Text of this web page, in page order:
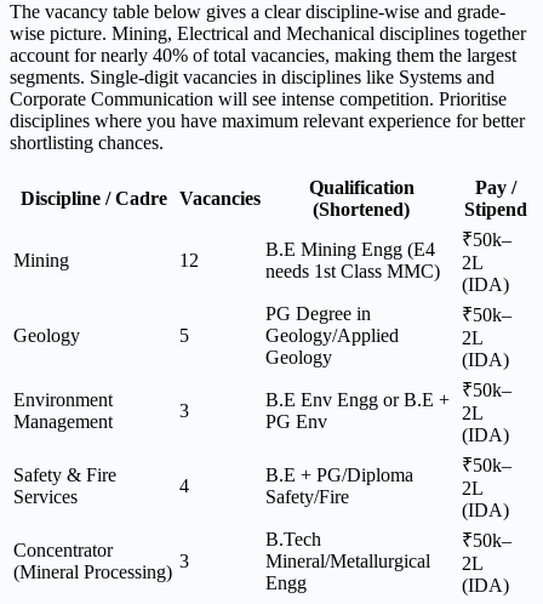
The vacancy table below gives a clear discipline-wise and grade-
wise picture. Mining, Electrical and Mechanical disciplines together
account for nearly 40% of total vacancies, making them the largest
segments. Single-digit vacancies in disciplines like Systems and
Corporate Communication will see intense competition. Prioritise
disciplines where you have maximum relevant experience for better
shortlisting chances.
Discipline / Cadre Vacancies
Qualification
(Shortened)
Pay /
Stipend
Mining 12
B.E Mining Engg (E4
needs 1st Class MMC)
₹50k–
2L
(IDA)
Geology 5
PG Degree in
Geology/Applied
Geology
₹50k–
2L
(IDA)
Environment
Management
3
B.E Env Engg or B.E +
PG Env
₹50k–
2L
(IDA)
Safety & Fire
Services
4
B.E + PG/Diploma
Safety/Fire
₹50k–
2L
(IDA)
Concentrator
(Mineral Processing)
3
B.Tech
Mineral/Metallurgical
Engg
₹50k–
2L
(IDA)